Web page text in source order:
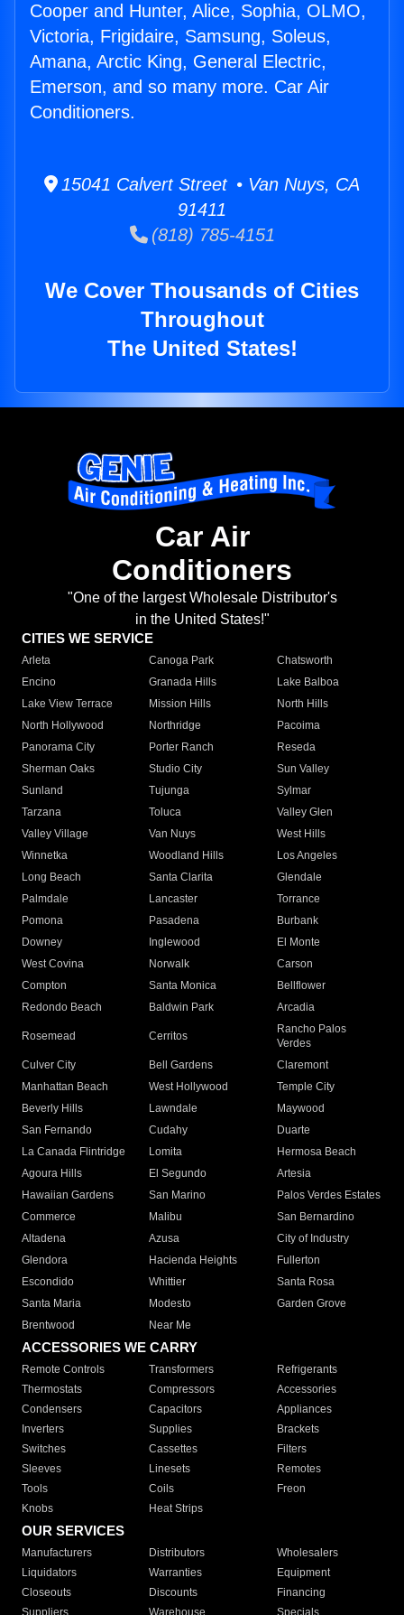
Cooper and Hunter, Alice, Sophia, OLMO,
Victoria, Frigidaire, Samsung, Soleus,
Amana, Arctic King, General Electric,
Emerson, and so many more. Car Air
Conditioners.
15041 Calvert Street • Van Nuys, CA
91411
(818) 785-4151
We Cover Thousands of Cities
Throughout
The United States!
Car Air
Conditioners
"One of the largest Wholesale Distributor's
in the United States!"
CITIES WE SERVICE
Arleta Canoga Park
Chatsworth
Encino
Granada Hills
Lake Balboa
Lake View Terrace
Mission Hills
North Hills
North Hollywood
Northridge
Pacoima
Panorama City
Porter Ranch
Reseda
Sherman Oaks
Studio City
Sun Valley
Sunland
Tujunga
Sylmar
Tarzana
Toluca
Valley Glen
Valley Village
Van Nuys
West Hills
Winnetka
Woodland Hills
Los Angeles
Long Beach
Santa Clarita
Glendale
Palmdale
Lancaster
Torrance
Pomona
Pasadena
Burbank
Downey
Inglewood
El Monte
West Covina
Norwalk
Carson
Compton
Santa Monica
Bellflower
Redondo Beach
Baldwin Park Arcadia
Rosemead Cerritos
Rancho Palos
Verdes
Culver City
Bell Gardens
Claremont
Manhattan Beach
West Hollywood
Temple City
Beverly Hills
Lawndale
Maywood
San Fernando
Cudahy
Duarte
La Canada Flintridge
Lomita
Hermosa Beach
Agoura Hills
El Segundo
Artesia
Hawaiian Gardens
San Marino
Palos Verdes Estates
Commerce
Malibu
San Bernardino
Altadena
Azusa
City of Industry
Glendora
Hacienda Heights
Fullerton
Escondido
Whittier
Santa Rosa
Santa Maria
Modesto
Garden Grove
Brentwood
Near Me
ACCESSORIES WE CARRY
Remote Controls Transformers
Refrigerants
Thermostats
Compressors
Accessories
Condensers
Capacitors
Appliances
Inverters
Supplies
Brackets
Switches
Cassettes
Filters
Sleeves
Linesets
Remotes
Tools
Coils
Freon
Knobs
Heat Strips
OUR SERVICES
Manufacturers Distributors
Wholesalers
Liquidators
Warranties
Equipment
Closeouts
Discounts
Financing